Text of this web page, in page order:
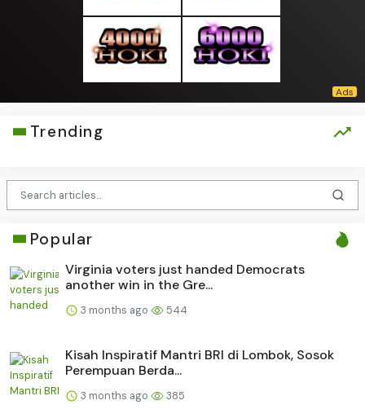
Trending
Popular
Virginia voters just handed Democrats
another win in the Gre...
3 months ago 544
Kisah Inspiratif Mantri BRI di Lombok, Sosok
Perempuan Berda...
3 months ago 385